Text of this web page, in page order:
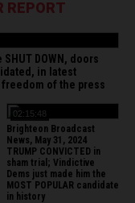
REPORT
SHUT DOWN, doors
in latest
of the press
02:15:48
Brighteon Broadcast
News, May 31, 2024
TRUMP CONVICTED in
sham trial; Vindictive
Dems just made him the
MOST POPULAR candidate
in history